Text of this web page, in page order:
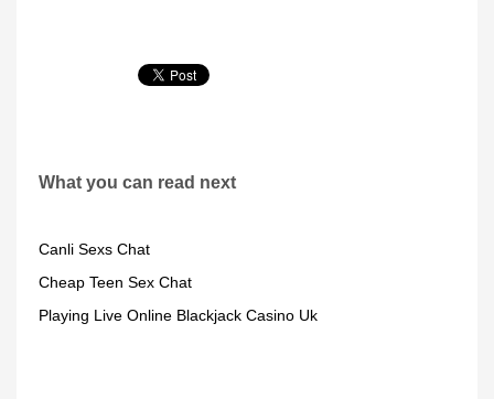
What you can read next
Canli Sexs Chat
Cheap Teen Sex Chat
Playing Live Online Blackjack Casino Uk